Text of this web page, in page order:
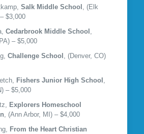
Salk Middle School , (Elk
$3,000
Cedarbrook Middle School
– $5,000
Challenge School , (Denver, CO)
Fishers Junior High School
– $5,000
Explorers Homeschool
, (Ann Arbor, MI) – $4,000
From the Heart Christian